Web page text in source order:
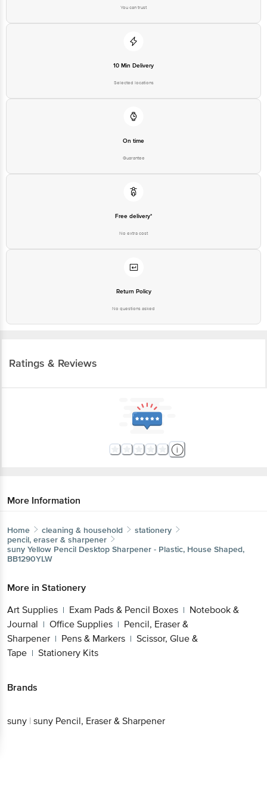
You can trust
10 Min Delivery
Selected locations
On time
Guarantee
Free delivery*
No extra cost
Return Policy
No questions asked
Ratings & Reviews
More Information
Home cleaning & household
stationery
pencil, eraser & sharpener
suny Yellow Pencil Desktop Sharpener - Plastic, House Shaped,
BB1290YLW
More in Stationery
Art Supplies | Exam Pads & Pencil Boxes | Notebook &
Journal | Office Supplies | Pencil, Eraser &
Sharpener | Pens & Markers | Scissor, Glue &
Tape | Stationery Kits
Brands
suny | suny Pencil, Eraser & Sharpener